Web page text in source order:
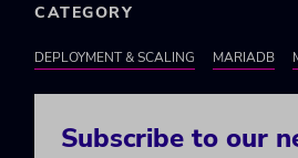
CATEGORY
DEPLOYMENT & SCALING MARIADB
Subscribe to our